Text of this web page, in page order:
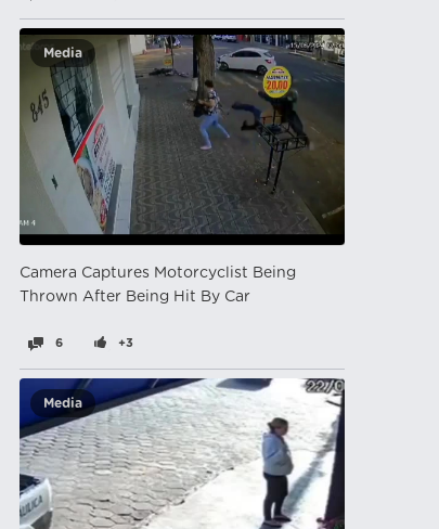
Media
Camera Captures Motorcyclist Being
Thrown After Being Hit By Car
6 +3
Media